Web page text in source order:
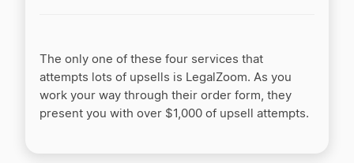
The only one of these four services that
attempts lots of upsells is LegalZoom. As you
work your way through their order form, they
present you with over $1,000 of upsell attempts.